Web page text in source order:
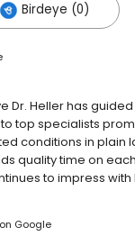
Birdeye (0)
Dr. Heller has
top specialists
conditions in
quality time on
to impress
on Google